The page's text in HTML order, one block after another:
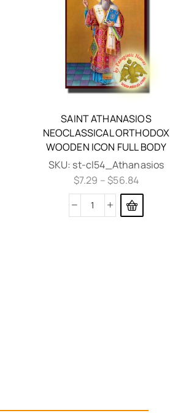
SAINT ATHANASIOS
NEOCLASSICAL ORTHODOX
WOODEN ICON FULL BODY
SKU: st-cl54_Athanasios
$7.29 –$56.84